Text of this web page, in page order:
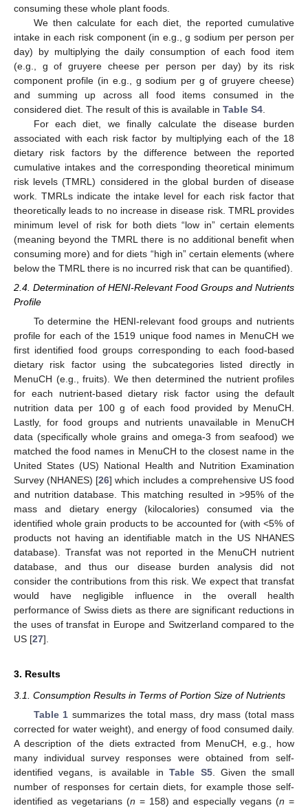
consuming these whole plant foods.
We then calculate for each diet, the reported cumulative
intake in each risk component (in e.g., g sodium per person per
day) by multiplying the daily consumption of each food item
(e.g., g of gruyere cheese per person per day) by its risk
component profile (in e.g., g sodium per g of gruyere cheese)
and summing up across all food items consumed in the
considered diet. The result of this is available in Table S4
For each diet, we finally calculate the disease burden
associated with each risk factor by multiplying each of the 18
dietary risk factors by the difference between the reported
cumulative intakes and the corresponding theoretical minimum
risk levels (TMRL) considered in the global burden of disease
work. TMRLs indicate the intake level for each risk factor that
theoretically leads to no increase in disease risk. TMRL provides
minimum level of risk for both diets “low in” certain elements
(meaning beyond the TMRL there is no additional benefit when
consuming more) and for diets “high in” certain elements (where
below the TMRL there is no incurred risk that can be quantified).
2.4. Determination of HENI-Relevant Food Groups and Nutrients
Profile
To determine the HENI-relevant food groups and nutrients
profile for each of the 1519 unique food names in MenuCH we
first identified food groups corresponding to each food-based
dietary risk factor using the subcategories listed directly in
MenuCH (e.g., fruits). We then determined the nutrient profiles
for each nutrient-based dietary risk factor using the default
nutrition data per 100 g of each food provided by MenuCH.
Lastly, for food groups and nutrients unavailable in MenuCH
data (specifically whole grains and omega-3 from seafood) we
matched the food names in MenuCH to the closest name in the
United States (US) National Health and Nutrition Examination
Survey (NHANES) [26] which includes a comprehensive US food
and nutrition database. This matching resulted in >95% of the
mass and dietary energy (kilocalories) consumed via the
identified whole grain products to be accounted for (with <5% of
products not having an identifiable match in the US NHANES
database). Transfat was not reported in the MenuCH nutrient
database, and thus our disease burden analysis did not
consider the contributions from this risk. We expect that transfat
would have negligible influence in the overall health
performance of Swiss diets as there are significant reductions in
the uses of transfat in Europe and Switzerland compared to the
US [27].
3. Results
3.1. Consumption Results in Terms of Portion Size of Nutrients
Table 1 summarizes the total mass, dry mass (total mass
corrected for water weight), and energy of food consumed daily.
A description of the diets extracted from MenuCH, e.g., how
many individual survey responses were obtained from self-
identified vegans, is available inTable S5. Given the small
number of responses for certain diets, for example those self-
identified as vegetarians (n = 158) and especially vegans (n =